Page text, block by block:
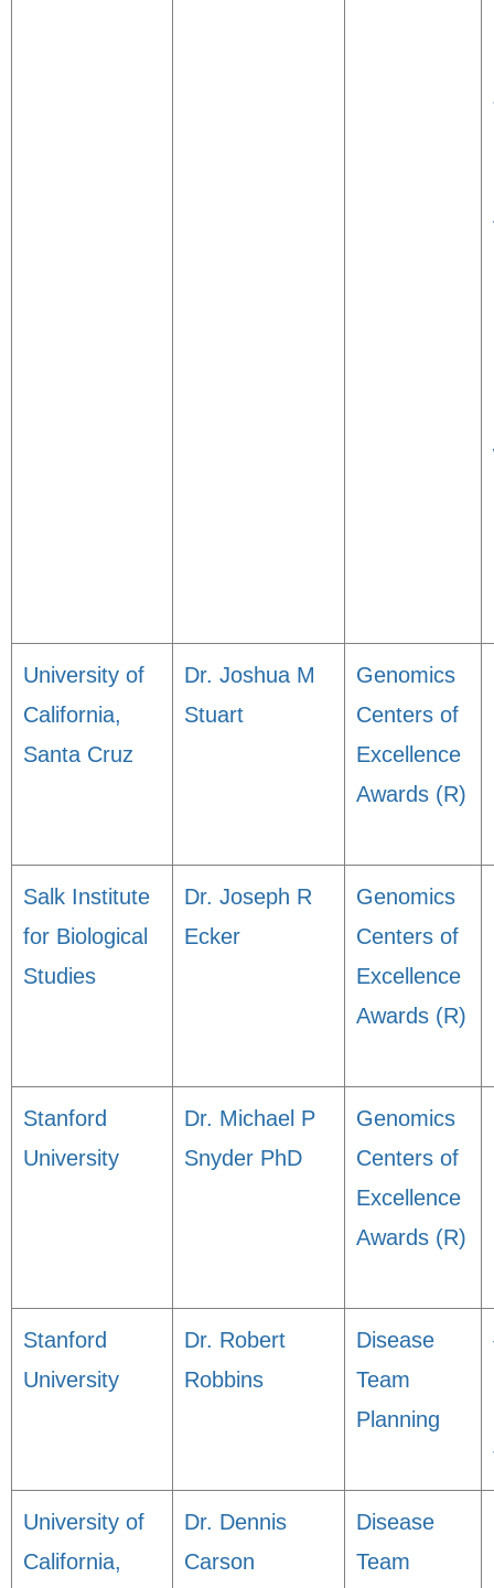
University of
California,
Santa Cruz
Dr. Joshua M
Stuart
Genomics
Centers of
Excellence
Awards (R)
Salk Institute
for Biological
Studies
Dr. Joseph R
Ecker
Genomics
Centers of
Excellence
Awards (R)
Stanford
University
Dr. Michael P
Snyder PhD
Genomics
Centers of
Excellence
Awards (R)
Stanford
University
Dr. Robert
Robbins
Disease
Team
Planning
University of
California,
Dr. Dennis
Carson
Disease
Team